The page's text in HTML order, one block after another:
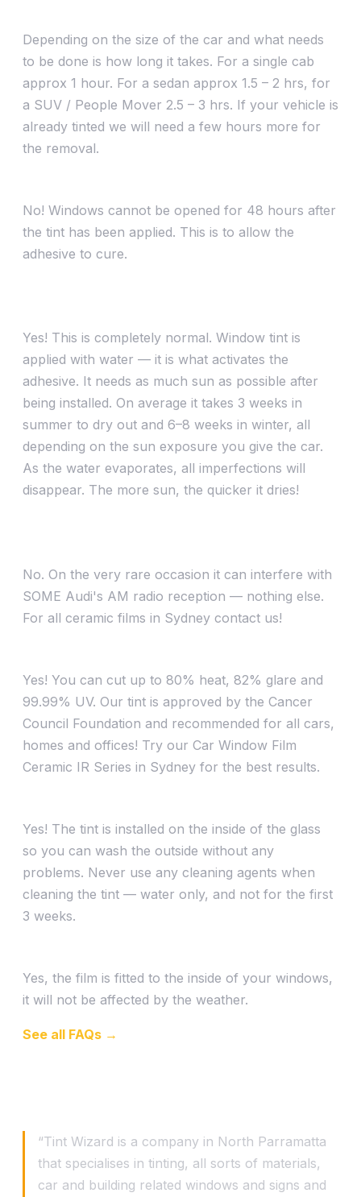
Depending on the size of the car and what needs
to be done is how long it takes. For a single cab
approx 1 hour. For a sedan approx 1.5 – 2 hrs, for
a SUV / People Mover 2.5 – 3 hrs. If your vehicle is
already tinted we will need a few hours more for
the removal.
No! Windows cannot be opened for 48 hours after
the tint has been applied. This is to allow the
adhesive to cure.
Yes! This is completely normal. Window tint is
applied with water — it is what activates the
adhesive. It needs as much sun as possible after
being installed. On average it takes 3 weeks in
summer to dry out and 6–8 weeks in winter, all
depending on the sun exposure you give the car.
As the water evaporates, all imperfections will
disappear. The more sun, the quicker it dries!
No. On the very rare occasion it can interfere with
SOME Audi's AM radio reception — nothing else.
For all ceramic films in Sydney contact us!
Yes! You can cut up to 80% heat, 82% glare and
99.99% UV. Our tint is approved by the Cancer
Council Foundation and recommended for all cars,
homes and offices! Try our Car Window Film
Ceramic IR Series in Sydney for the best results.
Yes! The tint is installed on the inside of the glass
so you can wash the outside without any
problems. Never use any cleaning agents when
cleaning the tint — water only, and not for the first
3 weeks.
Yes, the film is fitted to the inside of your windows,
it will not be affected by the weather.
See all FAQs →
“Tint Wizard is a company in North Parramatta
that specialises in tinting, all sorts of materials,
car and building related windows and signs and